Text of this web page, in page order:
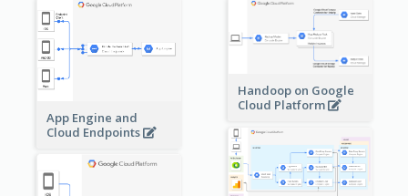
App Engine and
Cloud Endpoints
Handoop on Google
Cloud Platform